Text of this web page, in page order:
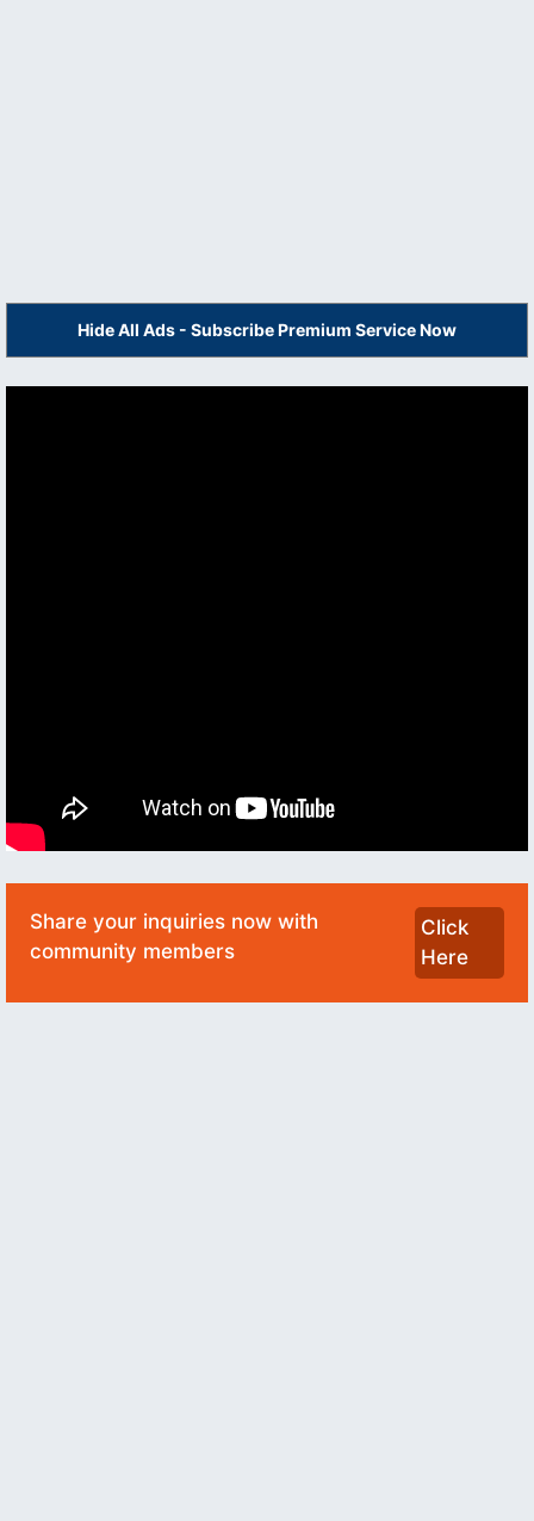
Hide All Ads - Subscribe Premium Service Now
Share your inquiries now with
community members
Click
Here